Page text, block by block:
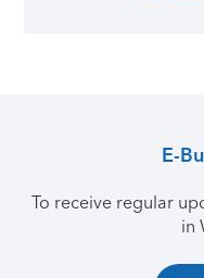
E-
To receive regular
in